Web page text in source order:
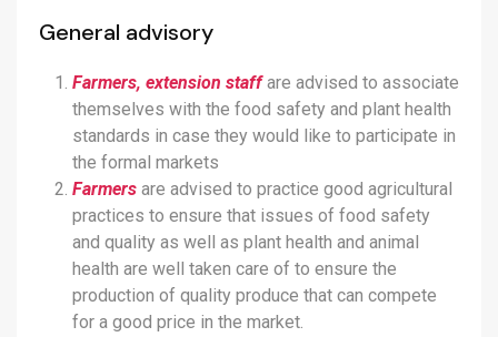
General advisory
Farmers, extension staffare advised to associate
themselves with the food safety and plant health
standards in case they would like to participate in
the formal markets
Farmers are advised to practice good agricultural
practices to ensure that issues of food safety
and quality as well as plant health and animal
health are well taken care of to ensure the
production of quality produce that can compete
for a good price in the market.